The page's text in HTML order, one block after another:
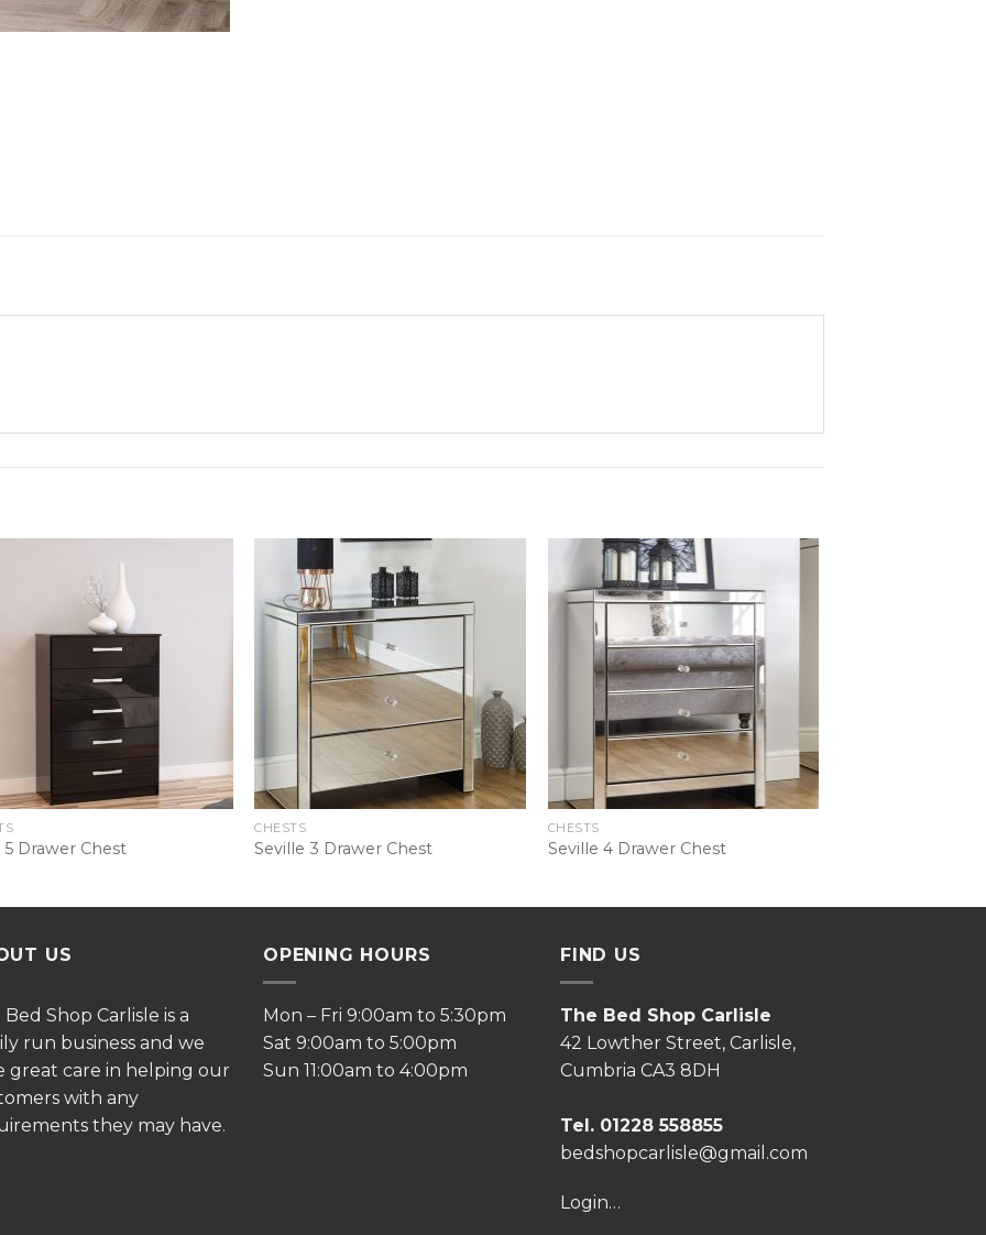
5 Drawer Chest
CHESTS
Seville 3 Drawer Chest
CHESTS
Seville 4 Drawer Chest
US
Bed Shop Carlisle is a
run business and we
great care in helping our
with any
they may have.
OPENING HOURS
Mon – Fri 9:00am to 5:30pm
Sat 9:00am to 5:00pm
Sun 11:00am to 4:00pm
FIND US
The Bed Shop Carlisle
42 Lowther Street, Carlisle,
Cumbria CA3 8DH
Tel. 01228 558855
bedshopcarlisle@gmail.com
Login…